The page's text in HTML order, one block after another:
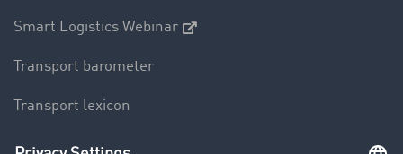
Smart Logistics Webinar
Transport barometer
Transport lexicon
Truck driving bans